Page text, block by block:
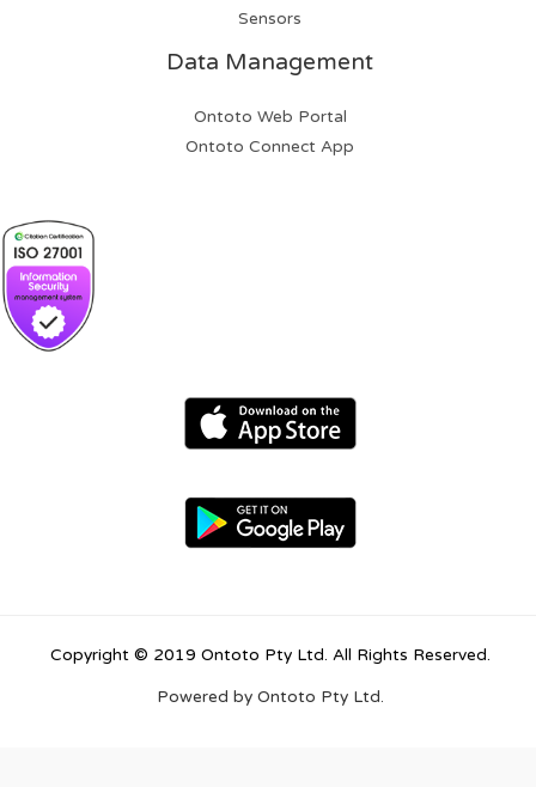
Sensors
Data Management
Ontoto Web Portal
Ontoto Connect App
Copyright © 2019 Ontoto Pty Ltd. All Rights Reserved.
Powered by Ontoto Pty Ltd.